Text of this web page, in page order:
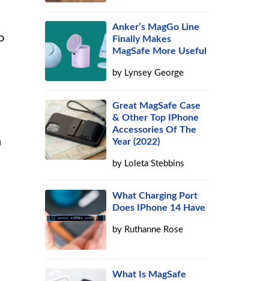
Anker’s MagGo Line
Finally Makes
MagSafe More Useful
by Lynsey George
Great MagSafe Case
& Other Top IPhone
Accessories Of The
Year (2022)
by Loleta Stebbins
What Charging Port
Does IPhone 14 Have
by Ruthanne Rose
What Is MagSafe